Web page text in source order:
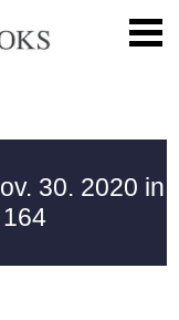
30. 2020 in